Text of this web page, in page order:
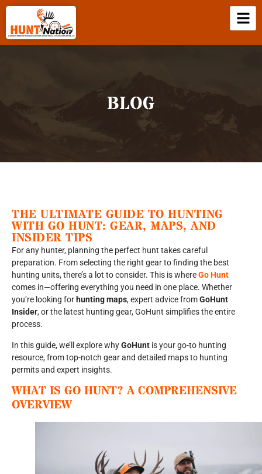
BLOG
THE ULTIMATE GUIDE TO HUNTING
WITH GO HUNT: GEAR, MAPS, AND
INSIDER TIPS
For any hunter, planning the perfect hunt takes careful
preparation. From selecting the right gear to finding the best
hunting units, there’s a lot to consider. This is whereGo Hunt
comes in—offering everything you need in one place. Whether
you’re looking for hunting maps, expert advice fromGoHunt
Insider, or the latest hunting gear, GoHunt simplifies the entire
process.
In this guide, we’ll explore whyGoHunt is your go-to hunting
resource, from top-notch gear and detailed maps to hunting
permits and expert insights.
WHAT IS GO HUNT? A COMPREHENSIVE
OVERVIEW